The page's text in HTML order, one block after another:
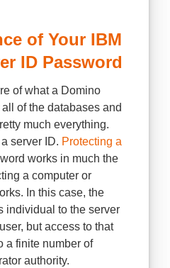
of Your IBM
ID Password
of what a Domino
of the databases and
much everything.
server ID. Protecting a
works in much the
a computer or
In this case, the
individual to the server
but access to that
a finite number of
authority.